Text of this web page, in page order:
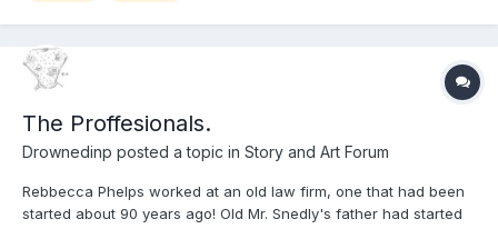
The Proffesionals.
Drownedinp posted a topic in Story and Art Forum
Rebbecca Phelps worked at an old law firm, one that had been
started about 90 years ago! Old Mr. Snedly's father had started